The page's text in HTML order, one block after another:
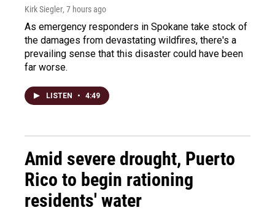
Kirk Siegler, 7 hours ago
As emergency responders in Spokane take stock of
the damages from devastating wildfires, there's a
prevailing sense that this disaster could have been
far worse.
LISTEN • 4:49
Amid severe drought, Puerto
Rico to begin rationing
residents' water